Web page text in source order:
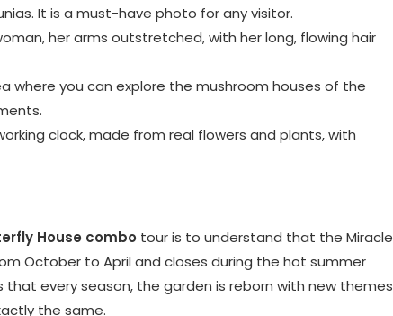
It is a must-have photo for any visitor.
her arms outstretched, with her long, flowing hair
where you can explore the mushroom houses of the
clock, made from real flowers and plants, with
House combo tour is to understand that the Miracle
October to April and closes during the hot summer
every season, the garden is reborn with new themes
the same.